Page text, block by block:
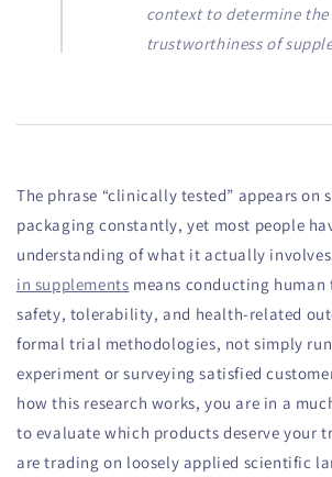
context to determine the
trustworthiness of
The phrase “clinically tested” appears on
packaging constantly, yet most people
understanding of what it actually
in supplements means conducting human
safety, tolerability, and health-related
formal trial methodologies, not simply
experiment or surveying satisfied
how this research works, you are in a
to evaluate which products deserve your
are trading on loosely applied scientific